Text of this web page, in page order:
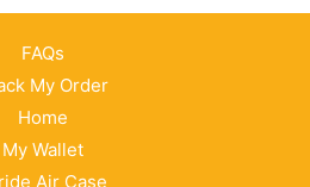
FAQs
My Order
Home
My Wallet
Air Case